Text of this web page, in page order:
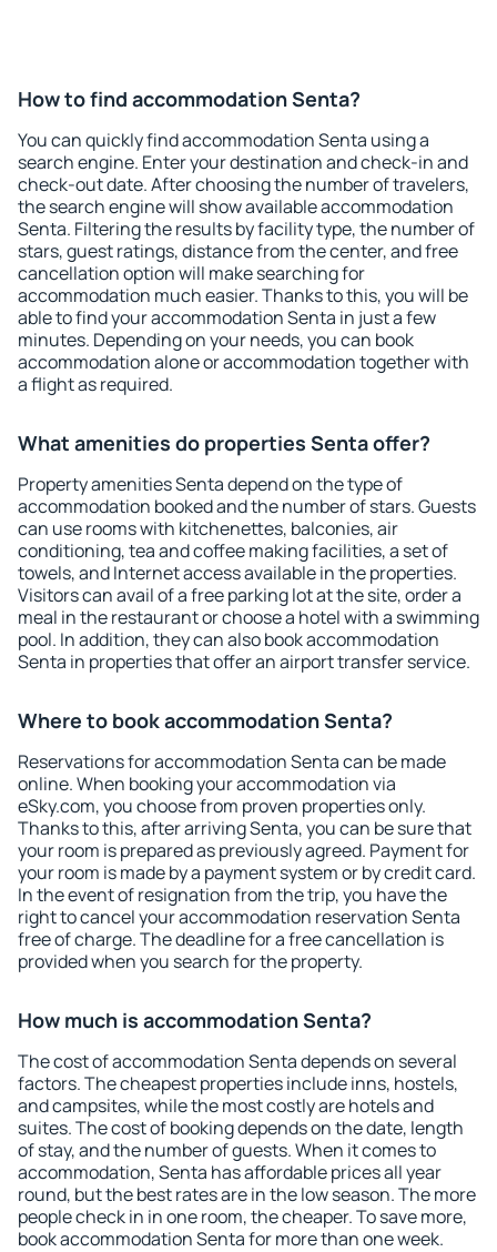
How to find accommodation Senta?
You can quickly find accommodation Senta using a
search engine. Enter your destination and check-in and
check-out date. After choosing the number of travelers,
the search engine will show available accommodation
Senta. Filtering the results by facility type, the number of
stars, guest ratings, distance from the center, and free
cancellation option will make searching for
accommodation much easier. Thanks to this, you will be
able to find your accommodation Senta in just a few
minutes. Depending on your needs, you can book
accommodation alone or accommodation together with
a flight as required.
What amenities do properties Senta offer?
Property amenities Senta depend on the type of
accommodation booked and the number of stars. Guests
can use rooms with kitchenettes, balconies, air
conditioning, tea and coffee making facilities, a set of
towels, and Internet access available in the properties.
Visitors can avail of a free parking lot at the site, order a
meal in the restaurant or choose a hotel with a swimming
pool. In addition, they can also book accommodation
Senta in properties that offer an airport transfer service.
Where to book accommodation Senta?
Reservations for accommodation Senta can be made
online. When booking your accommodation via
eSky.com, you choose from proven properties only.
Thanks to this, after arriving Senta, you can be sure that
your room is prepared as previously agreed. Payment for
your room is made by a payment system or by credit card.
In the event of resignation from the trip, you have the
right to cancel your accommodation reservation Senta
free of charge. The deadline for a free cancellation is
provided when you search for the property.
How much is accommodation Senta?
The cost of accommodation Senta depends on several
factors. The cheapest properties include inns, hostels,
and campsites, while the most costly are hotels and
suites. The cost of booking depends on the date, length
of stay, and the number of guests. When it comes to
accommodation, Senta has affordable prices all year
round, but the best rates are in the low season. The more
people check in in one room, the cheaper. To save more,
book accommodation Senta for more than one week.